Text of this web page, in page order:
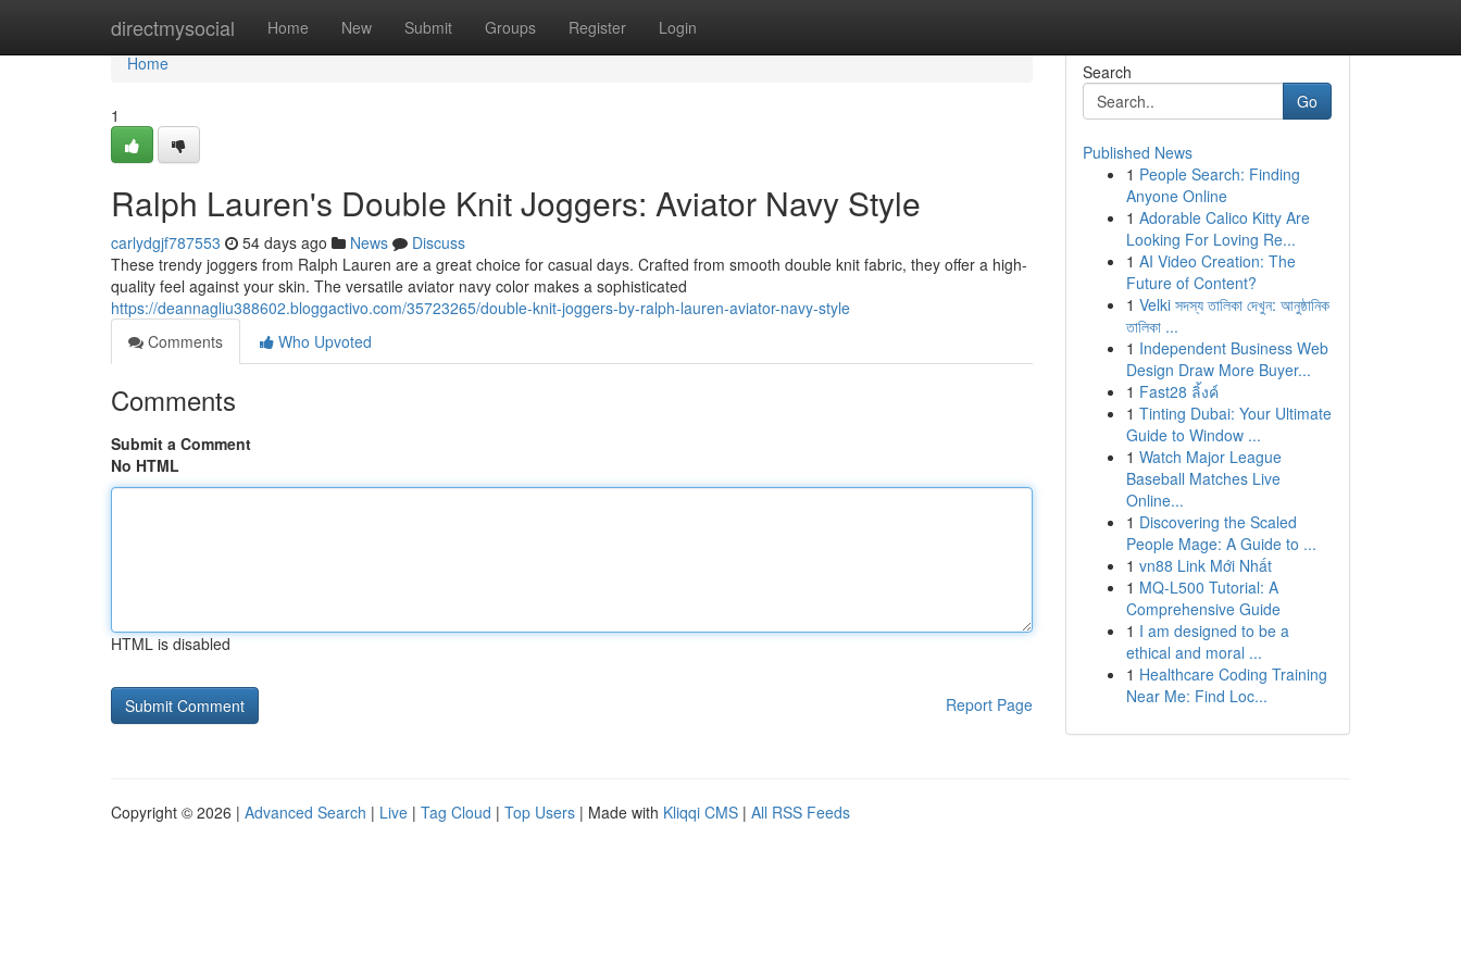
directmysocial Home New Submit Groups Register Login
Home
Home
1
Ralph Lauren's Double Knit Joggers: Aviator Navy Style
carlydgjf787553 54 days ago News
Discuss
These trendy joggers from Ralph Lauren are a great choice for casual days. Crafted from smooth double knit fabric, they offer a high-
quality feel against your skin. The versatile aviator navy color makes a sophisticated
https://deannagliu388602.bloggactivo.com/35723265/double-knit-joggers-by-ralph-lauren-aviator-navy-style
Comments
Who Upvoted
Comments
Submit a Comment
No HTML
HTML is disabled
Report Page
Search
Go
Published News
1 People Search: Finding
Anyone Online
1 Adorable Calico Kitty Are
Looking For Loving Re...
1 AI Video Creation: The
Future of Content?
1 Velki সদস্য তালিকা দেখুন: আনুষ্ঠানিক
তালিকা ...
1 Independent Business Web
Design Draw More Buyer...
1 Fast28 ลิ้งค์
1 Tinting Dubai: Your Ultimate
Guide to Window ...
1 Watch Major League
Baseball Matches Live
Online...
1 Discovering the Scaled
People Mage: A Guide to ...
1 vn88 Link Mới Nhất
1 MQ-L500 Tutorial: A
Comprehensive Guide
1 I am designed to be a
ethical and moral ...
1 Healthcare Coding Training
Near Me: Find Loc...
Copyright © 2026 | Advanced Search | Live | Tag Cloud | Top Users | Made with Kliqqi CMS | All RSS Feeds